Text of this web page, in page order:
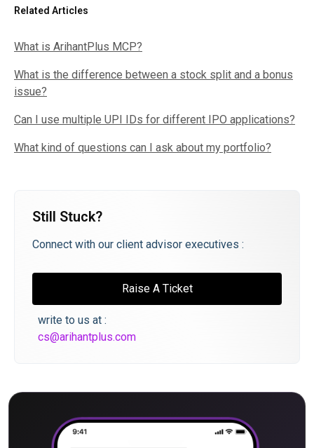
Related Articles
What is ArihantPlus MCP?
What is the difference between a stock split and a bonus
issue?
Can I use multiple UPI IDs for different IPO applications?
What kind of questions can I ask about my portfolio?
Still Stuck?
Connect with our client advisor executives :
Raise A Ticket
write to us at :
cs@arihantplus.com